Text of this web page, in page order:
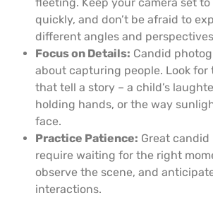
quickly, and don’t be afraid to
different angles and
Focus on Details: Candid
about capturing people. Look for
that tell a story – a child’s
holding hands, or the way
face.
Practice Patience: Great
require waiting for the right
observe the scene, and
interactions.